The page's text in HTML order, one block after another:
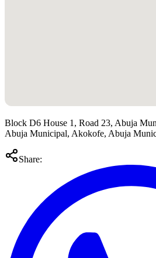
Block D6 House 1, Road 23, Abuja
Abuja Municipal, Akokofe, Abuja
Share: